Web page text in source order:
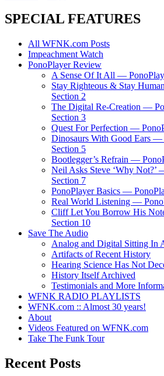
SPECIAL FEATURES
All WFNK.com Posts
Impeachment Watch
PonoPlayer Review
A Sense Of It All —
Stay Righteous & Stay
Section 2
The Digital Re-Creation —
Section 3
Quest For Perfection —
Dinosaurs With Good Ears —
Section 5
Bootlegger’s Refrain —
Neil Asks Steve ‘Why Not?’
Section 7
PonoPlayer Basics —
Real World Listening —
Cliff Let You Borrow His
Section 10
Save The Audio
Analog and Digital Sitting In
Artifacts of Recent History
Hearing Science Has Not
History Itself Archived
Testimonials and More
WFNK RADIO PLAYLISTS
WFNK.com :: Almost 30 years!
About
Videos Featured on WFNK.com
Take The Funk Tour
Recent Posts